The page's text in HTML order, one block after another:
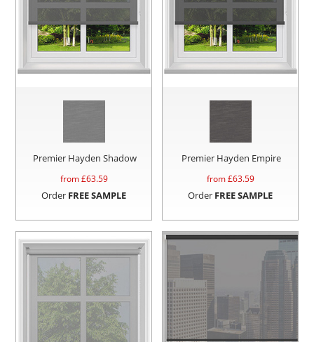
Premier Hayden Shadow
from £63.59
Order FREE SAMPLE
Premier Hayden Empire
from £63.59
Order FREE SAMPLE